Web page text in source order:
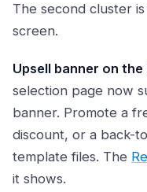
The second cluster
screen.
Upsell banner on the
selection page now
banner. Promote a
discount, or a back-
template files. The
it shows.